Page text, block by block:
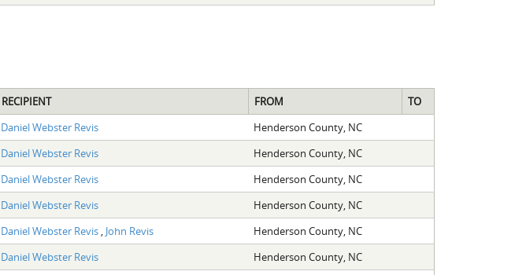
RECIPIENT FROM
TO
Daniel Webster Revis
Henderson County, NC
Daniel Webster Revis
Henderson County, NC
Daniel Webster Revis
Henderson County, NC
Daniel Webster Revis
Henderson County, NC
Daniel Webster Revis , John Revis
Henderson County, NC
Daniel Webster Revis
Henderson County, NC